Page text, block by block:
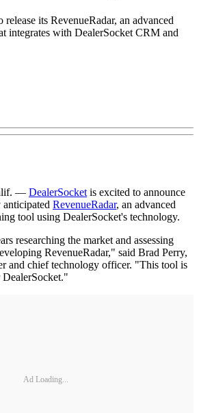
its RevenueRadar, an advanced
integrates with DealerSocket CRM and
— DealerSocket is excited to announce
RevenueRadar, an advanced
tool using DealerSocket's technology.
researching the market and assessing
RevenueRadar," said Brad Perry,
and chief technology officer. "This tool is
DealerSocket."
Ad Loading...